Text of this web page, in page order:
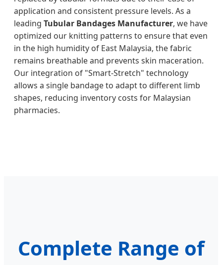
application and consistent pressure levels. As a
leading Tubular Bandages Manufacturer, we have
optimized our knitting patterns to ensure that even
in the high humidity of East Malaysia, the fabric
remains breathable and prevents skin maceration.
Our integration of "Smart-Stretch" technology
allows a single bandage to adapt to different limb
shapes, reducing inventory costs for Malaysian
pharmacies.
Complete Range of